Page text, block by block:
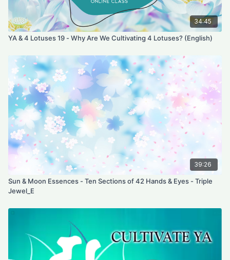
34:45
YA & 4 Lotuses 19 - Why Are We Cultivating 4 Lotuses? (English)
39:26
Sun & Moon Essences - Ten Sections of 42 Hands & Eyes - Triple
Jewel_E